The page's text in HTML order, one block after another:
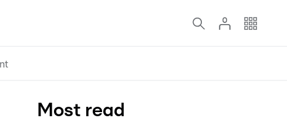
Most read